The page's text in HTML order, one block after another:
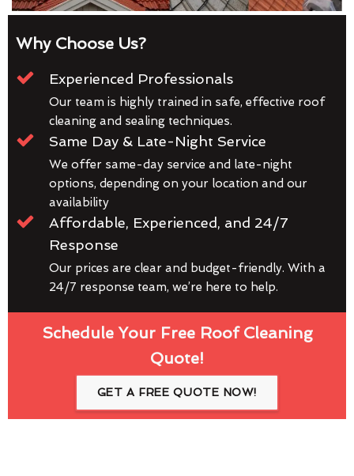
Why Choose Us?
Experienced Professionals
Our team is highly trained in safe, effective roof
cleaning and sealing techniques.
Same Day & Late-Night Service
We offer same-day service and late-night
options, depending on your location and our
availability
Affordable, Experienced, and 24/7
Response
Our prices are clear and budget-friendly. With a
24/7 response team, we’re here to help.
Schedule Your Free Roof Cleaning
Quote!
GET A FREE QUOTE NOW!